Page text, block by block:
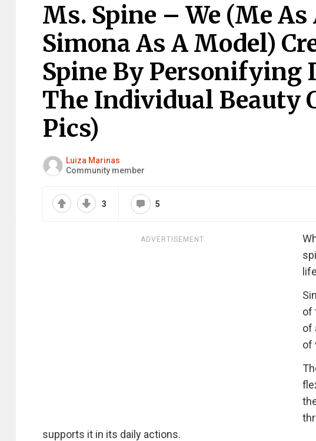
Ms. Spine – We (Me
Simona As A Model)
Spine By Personifying
The Individual Beauty
Pics)
Luiza Marinas
Community member
3 5
ADVERTISEMENT
of
of
of
supports it in its daily actions.